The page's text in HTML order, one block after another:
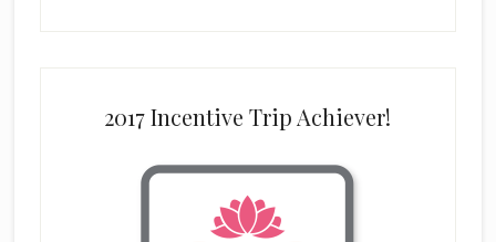
2017 Incentive Trip Achiever!